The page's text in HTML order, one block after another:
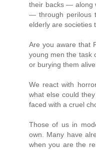
their backs — along
— through perilous
elderly are societies
Are you aware that
young men the task
or burying them
We react with
what else could
faced with a cruel
Those of us in
own. Many have
when you are the